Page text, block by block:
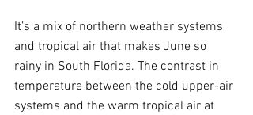
It’s a mix of northern weather systems
and tropical air that makes June so
rainy in South Florida. The contrast in
temperature between the cold upper-air
systems and the warm tropical air at